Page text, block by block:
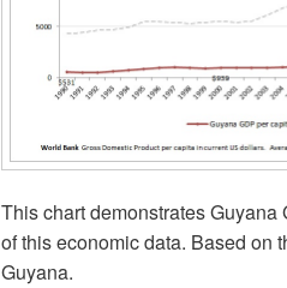
This chart demonstrates
of this economic data. Based on
Guyana.